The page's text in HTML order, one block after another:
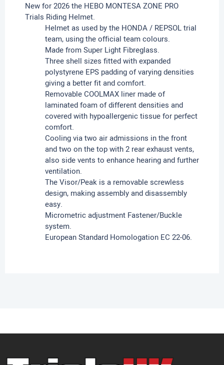
New for 2026 the HEBO MONTESA ZONE PRO
Trials Riding Helmet.
Helmet as used by the HONDA / REPSOL trial
team, using the official team colours.
Made from Super Light Fibreglass.
Three shell sizes fitted with expanded
polystyrene EPS padding of varying densities
giving a better fit and comfort.
Removable COOLMAX liner made of
laminated foam of different densities and
covered with hypoallergenic tissue for perfect
comfort.
Cooling via two air admissions in the front
and two on the top with 2 rear exhaust vents,
also side vents to enhance hearing and further
ventilation.
The Visor/Peak is a removable screwless
design, making assembly and disassembly
easy.
Micrometric adjustment Fastener/Buckle
system.
European Standard Homologation EC 22-06.